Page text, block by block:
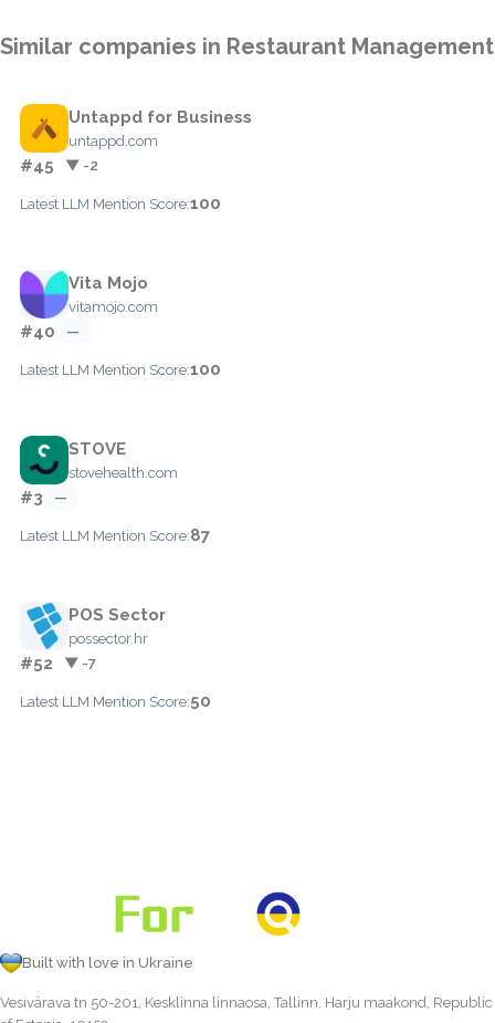
Similar companies in Restaurant Management
Untappd for Business
untappd.com
#45 ▼ -2
Latest LLM Mention Score:100
Vita Mojo
vitamojo.com
#40 —
Latest LLM Mention Score:100
STOVE
stovehealth.com
#3 —
Latest LLM Mention Score:87
POS Sector
possector.hr
#52 ▼ -7
Latest LLM Mention Score:50
Built with love in Ukraine
Vesivärava tn 50-201, Kesklinna linnaosa, Tallinn, Harju maakond, Republic